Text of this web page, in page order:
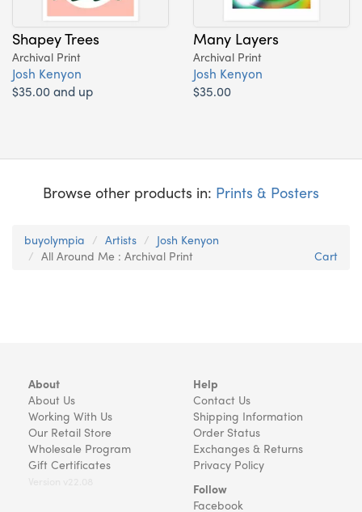
Shapey Trees
Archival Print
Josh Kenyon
$35.00 and up
Many Layers
Archival Print
Josh Kenyon
$35.00
Browse other products in: Prints & Posters
buyolympia Artists
Josh Kenyon
All Around Me : Archival Print
Cart
About
About Us
Working With Us
Our Retail Store
Wholesale Program
Gift Certificates
Help
Contact Us
Shipping Information
Order Status
Exchanges & Returns
Privacy Policy
Follow
Facebook